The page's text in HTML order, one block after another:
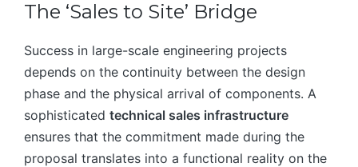
The ‘Sales to Site’ Bridge
Success in large-scale engineering projects
depends on the continuity between the design
phase and the physical arrival of components. A
sophisticated technical sales infrastructure
ensures that the commitment made during the
proposal translates into a functional reality on the